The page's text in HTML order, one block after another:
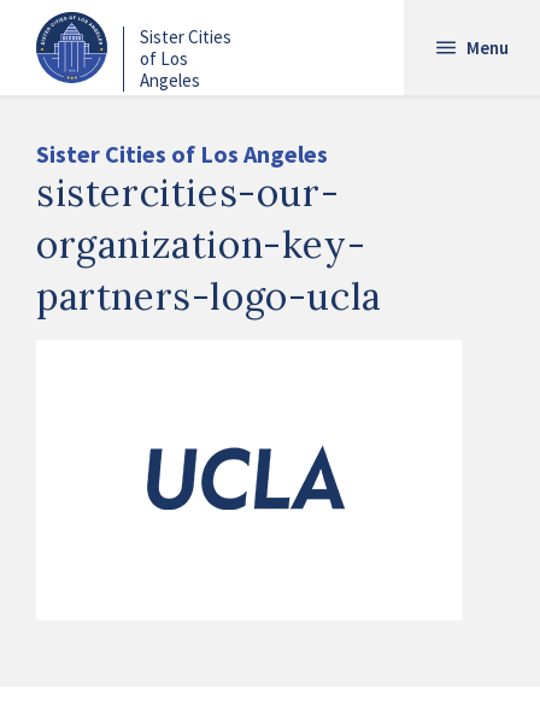
content
Sister Cities
of Los
Angeles
Menu
Sister Cities of Los Angeles
sistercities-our-
organization-key-
partners-logo-ucla